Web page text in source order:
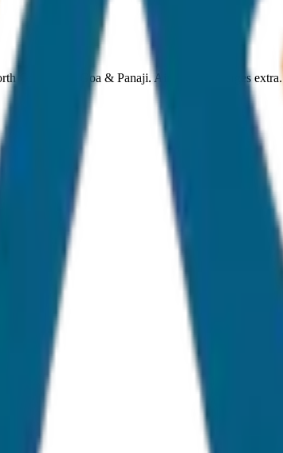
Goa, South Goa & Panaji. Airport toll charges extra.
Vagator